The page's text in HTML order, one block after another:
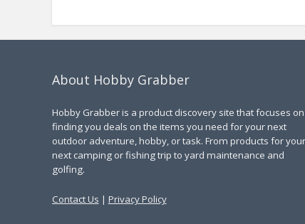
About Hobby Grabber
Hobby Grabber is a product discovery site that focuses on
finding you deals on the items you need for your next
outdoor adventure, hobby, or task. From products for your
next camping or fishing trip to yard maintenance and
golfing.
Contact Us | Privacy Policy